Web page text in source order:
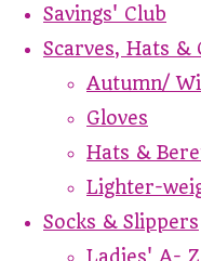
Savings' Club
Scarves, Hats &
Autumn/
Gloves
Hats &
Lighter-
Socks & Slippers
Ladies' A-